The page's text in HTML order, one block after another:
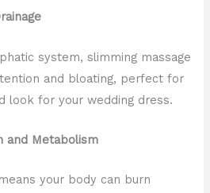
system, slimming massage
and bloating, perfect for
look for your wedding dress.
and Metabolism
your body can burn